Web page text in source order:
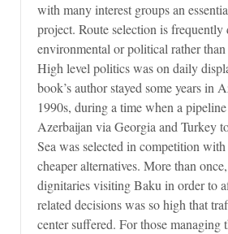
with many interest groups an
project. Route selection is frequently
environmental or political rather
High level politics was on daily
book’s author stayed some years in
1990s, during a time when a
Azerbaijan via Georgia and Turkey
Sea was selected in competition
cheaper alternatives. More than
dignitaries visiting Baku in order to
related decisions was so high that
center suffered. For those managing